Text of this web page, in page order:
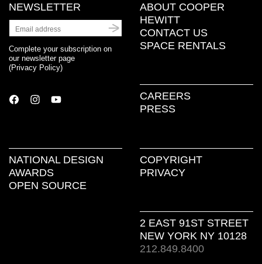
NEWSLETTER
Complete your subscription on
our newsletter page
(Privacy Policy)
ABOUT COOPER
HEWITT
CONTACT US
SPACE RENTALS
CAREERS
PRESS
NATIONAL DESIGN
AWARDS
OPEN SOURCE
COPYRIGHT
PRIVACY
2 EAST 91ST STREET
NEW YORK NY 10128
212.849.8400